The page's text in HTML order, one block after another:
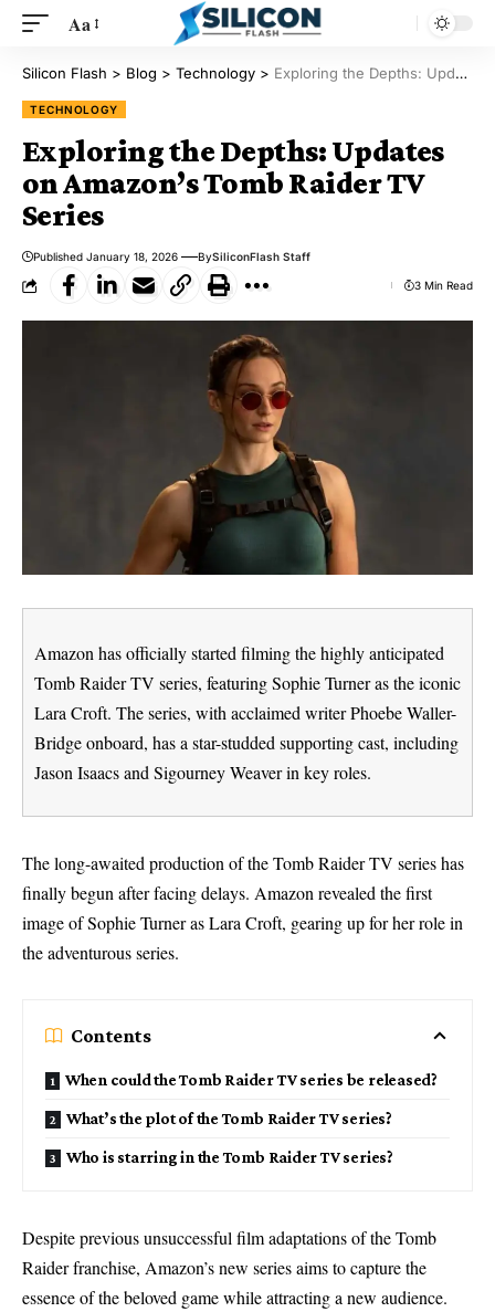
Aa
Silicon Flash > Blog > Technology > Exploring the Depths: Updates on Amazon’s Tomb Raider TV Series
TECHNOLOGY
Exploring the Depths: Updates
on Amazon’s Tomb Raider TV
Series
Published January 18, 2026 BySiliconFlash Staff
3 Min Read
Amazon has officially started filming the highly anticipated
Tomb Raider TV series, featuring Sophie Turner as the iconic
Lara Croft. The series, with acclaimed writer Phoebe Waller-
Bridge onboard, has a star-studded supporting cast, including
Jason Isaacs and Sigourney Weaver in key roles.
The long-awaited production of the Tomb Raider TV series has
finally begun after facing delays. Amazon revealed the first
image of Sophie Turner as Lara Croft, gearing up for her role in
the adventurous series.
Contents
When could the Tomb Raider TV series be released?
What’s the plot of the Tomb Raider TV series?
Who is starring in the Tomb Raider TV series?
Despite previous unsuccessful film adaptations of the Tomb
Raider franchise, Amazon’s new series aims to capture the
essence of the beloved game while attracting a new audience.